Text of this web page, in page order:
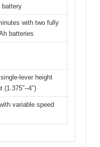
battery
with two fully
batteries
lever height
(1.375″–4″)
variable speed